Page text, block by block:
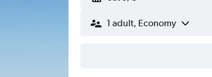
1 adult, Economy